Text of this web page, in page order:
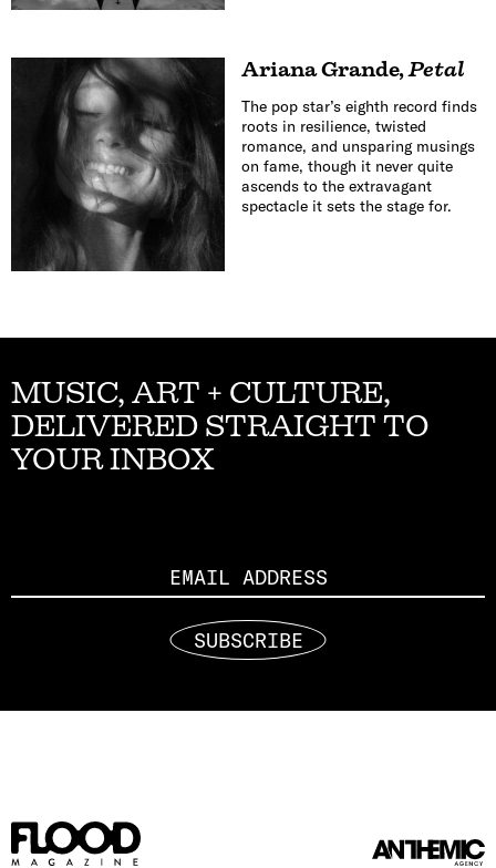
Ariana Grande,Petal
The pop star’s eighth record finds
roots in resilience, twisted
romance, and unsparing musings
on fame, though it never quite
ascends to the extravagant
spectacle it sets the stage for.
MUSIC, ART + CULTURE,
DELIVERED STRAIGHT TO
YOUR INBOX
SUBSCRIBE